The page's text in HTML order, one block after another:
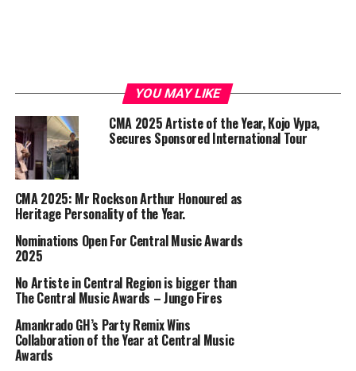
YOU MAY LIKE
CMA 2025 Artiste of the Year, Kojo Vypa,
Secures Sponsored International Tour
CMA 2025: Mr Rockson Arthur Honoured as
Heritage Personality of the Year.
Nominations Open For Central Music Awards
2025
No Artiste in Central Region is bigger than
The Central Music Awards – Jungo Fires
Amankrado GH’s Party Remix Wins
Collaboration of the Year at Central Music
Awards